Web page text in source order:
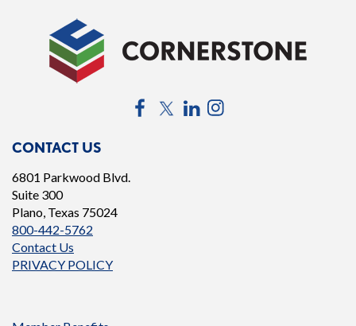
CONTACT US
6801 Parkwood Blvd.
Suite 300
Plano, Texas 75024
800-442-5762
Contact Us
PRIVACY POLICY
FacebookTwitterLinkedIn